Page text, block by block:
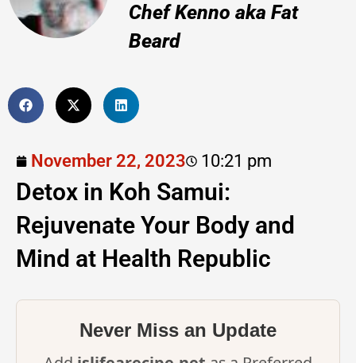
Chef Kenno aka Fat
Beard
November 22, 2023 10:21 pm
Detox in Koh Samui:
Rejuvenate Your Body and
Mind at Health Republic
Never Miss an Update
Instagram